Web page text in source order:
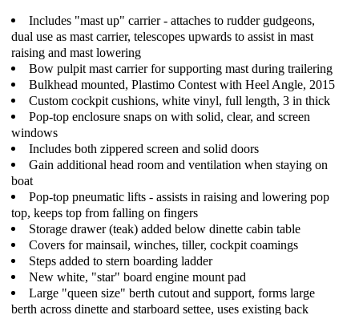
Includes "mast up" carrier - attaches to rudder gudgeons,
dual use as mast carrier, telescopes upwards to assist in mast
raising and mast lowering
Bow pulpit mast carrier for supporting mast during trailering
Bulkhead mounted, Plastimo Contest with Heel Angle, 2015
Custom cockpit cushions, white vinyl, full length, 3 in thick
Pop-top enclosure snaps on with solid, clear, and screen
windows
Includes both zippered screen and solid doors
Gain additional head room and ventilation when staying on
boat
Pop-top pneumatic lifts - assists in raising and lowering pop
top, keeps top from falling on fingers
Storage drawer (teak) added below dinette cabin table
Covers for mainsail, winches, tiller, cockpit coamings
Steps added to stern boarding ladder
New white, "star" board engine mount pad
Large "queen size" berth cutout and support, forms large
berth across dinette and starboard settee, uses existing back